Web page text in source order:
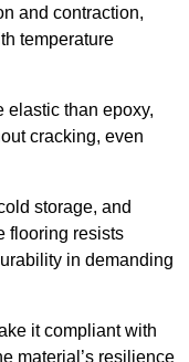
and contraction,
temperature
elastic than epoxy,
cracking, even
storage, and
flooring resists
in demanding
it compliant with
material’s resilience